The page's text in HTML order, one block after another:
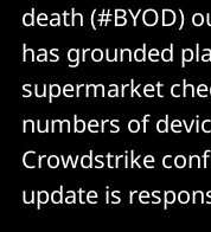
death (#BYOD)
has grounded
supermarket
numbers of
Crowdstrike
update is